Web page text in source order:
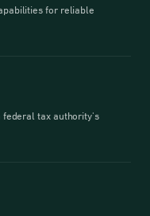
for reliable
federal tax authority's